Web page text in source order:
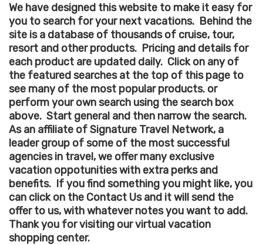
We have designed this website to make it easy for
you to search for your next vacations. Behind the
site is a database of thousands of cruise, tour,
resort and other products. Pricing and details for
each product are updated daily. Click on any of
the featured searches at the top of this page to
see many of the most popular products. or
perform your own search using the search box
above. Start general and then narrow the search.
As an affiliate of Signature Travel Network, a
leader group of some of the most successful
agencies in travel, we offer many exclusive
vacation oppotunities with extra perks and
benefits. If you find something you might like, you
can click on the Contact Us and it will send the
offer to us, with whatever notes you want to add.
Thank you for visiting our virtual vacation
shopping center.